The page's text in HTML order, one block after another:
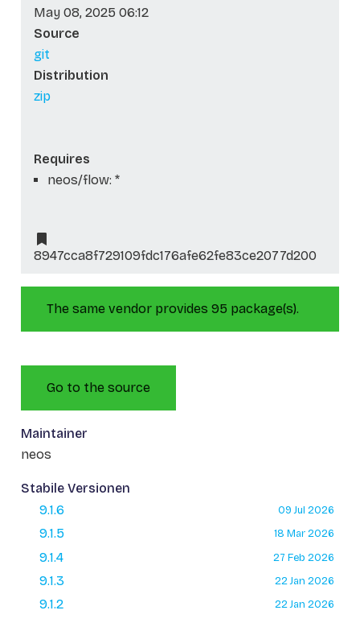
May 08, 2025 06:12
Source
git
Distribution
zip
Requires
neos/flow: *
8947cca8f729109fdc176afe62fe83ce2077d200
The same vendor provides 95 package(s).
Go to the source
Maintainer
neos
Stabile Versionen
9.1.6
09 Jul 2026
9.1.5 18 Mar 2026
9.1.4 27 Feb 2026
9.1.3 22 Jan 2026
9.1.2 22 Jan 2026